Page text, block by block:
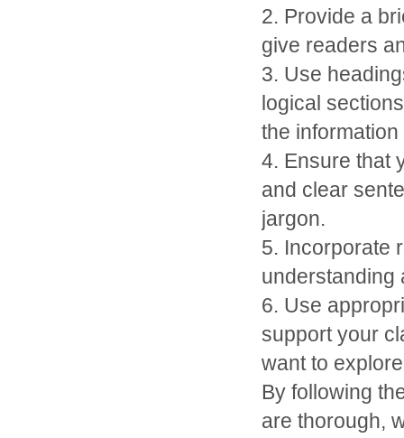
2. Provide a
give readers
3. Use
logical
the
4. Ensure that
and clear
jargon.
5. Incorporate
understanding
6. Use
support your
want to
By following
are thorough,